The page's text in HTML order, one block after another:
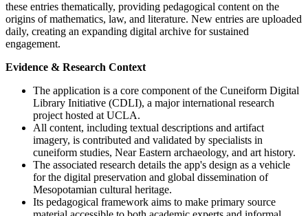
these entries thematically, providing pedagogical content on the
origins of mathematics, law, and literature. New entries are uploaded
daily, creating an expanding digital archive for sustained
engagement.
Evidence & Research Context
The application is a core component of the Cuneiform Digital
Library Initiative (CDLI), a major international research
project hosted at UCLA.
All content, including textual descriptions and artifact
imagery, is contributed and validated by specialists in
cuneiform studies, Near Eastern archaeology, and art history.
The associated research details the app's design as a vehicle
for the digital preservation and global dissemination of
Mesopotamian cultural heritage.
Its pedagogical framework aims to make primary source